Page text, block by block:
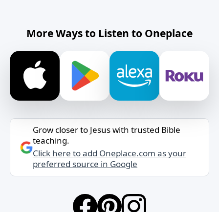
More Ways to Listen to Oneplace
Grow closer to Jesus with trusted Bible
teaching.
Click here to add Oneplace.com as your
preferred source in Google